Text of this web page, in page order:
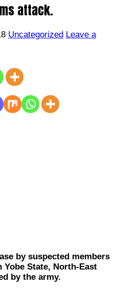
attack.
Uncategorized Leave a
by suspected members
State, North-East
by the army.